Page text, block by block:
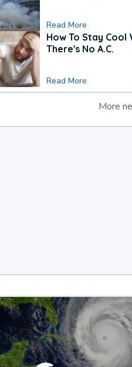
Read More
How To Stay Cool
There's No A.C.
Read More
More